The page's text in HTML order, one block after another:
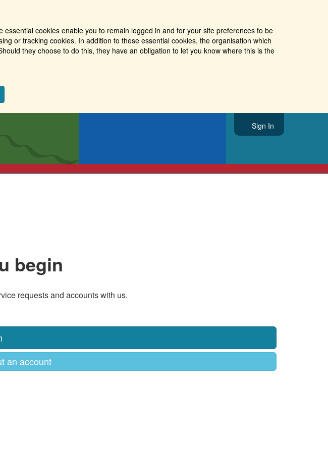
cookies enable you to remain logged in and for your site preferences to be
or tracking cookies. In addition to these essential cookies, the organisation which
they choose to do this, they have an obligation to let you know where this is the
Sign In
begin
requests and accounts with us.
an account